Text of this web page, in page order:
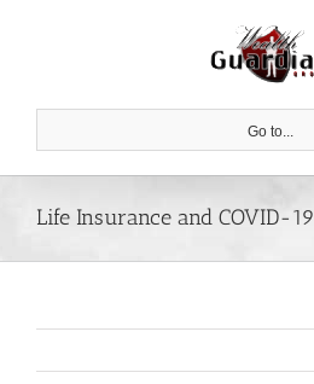
Go to...
Life Insurance and COVID-19